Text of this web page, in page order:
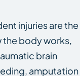
injuries are the
the body works,
brain
amputation